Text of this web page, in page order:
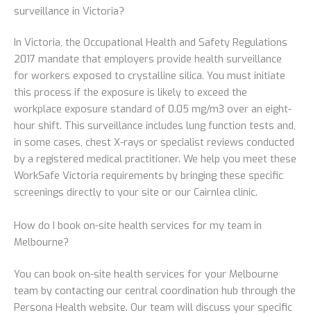
surveillance in Victoria?
In Victoria, the Occupational Health and Safety Regulations
2017 mandate that employers provide health surveillance
for workers exposed to crystalline silica. You must initiate
this process if the exposure is likely to exceed the
workplace exposure standard of 0.05 mg/m3 over an eight-
hour shift. This surveillance includes lung function tests and,
in some cases, chest X-rays or specialist reviews conducted
by a registered medical practitioner. We help you meet these
WorkSafe Victoria requirements by bringing these specific
screenings directly to your site or our Cairnlea clinic.
How do I book on-site health services for my team in
Melbourne?
You can book on-site health services for your Melbourne
team by contacting our central coordination hub through the
Persona Health website. Our team will discuss your specific